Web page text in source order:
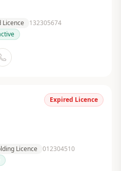
Licence
132305674
Expired Licence
Licence 012304510